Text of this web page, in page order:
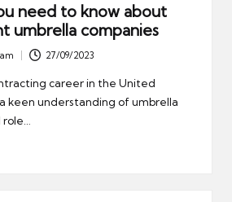
need to know about
umbrella companies
27/09/2023
career in the United
keen understanding of umbrella